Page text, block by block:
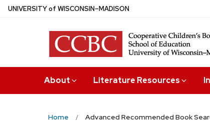
Skip
UNIVERSITYof WISCONSIN–MADISON
About Literature Resources
Home Advanced Recommended Book